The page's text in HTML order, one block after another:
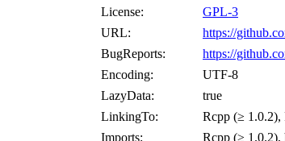
License:
GPL-3
URL:
https://
BugReports:
https://
Encoding:
UTF-8
LazyData:
true
LinkingTo:
Rcpp (≥
Imports:
Rcpp (≥ 1.0.2),